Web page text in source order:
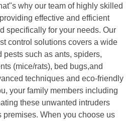
why our team of highly skilled
effective and efficient
specifically for your needs. Our
control solutions covers a wide
such as ants, spiders,
(mice/rats), bed bugs,and
techniques and eco-friendly
your family members including
these unwanted intruders
premises. When you choose us